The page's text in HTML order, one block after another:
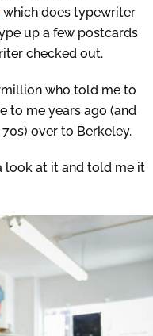
which does typewriter
up a few postcards
checked out.
who told me to
to me years ago (and
over to Berkeley.
look at it and told me it